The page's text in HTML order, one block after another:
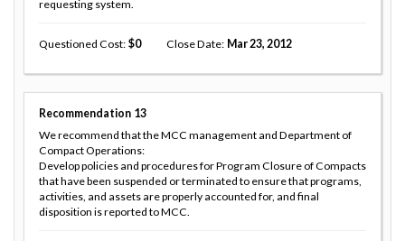
requesting system.
Questioned Cost 0 Close Date Mar 23, 2012
Recommendation 13
We recommend that the MCC management and Department of
Compact Operations:
Develop policies and procedures for Program Closure of Compacts
that have been suspended or terminated to ensure that programs,
activities, and assets are properly accounted for, and final
disposition is reported to MCC.